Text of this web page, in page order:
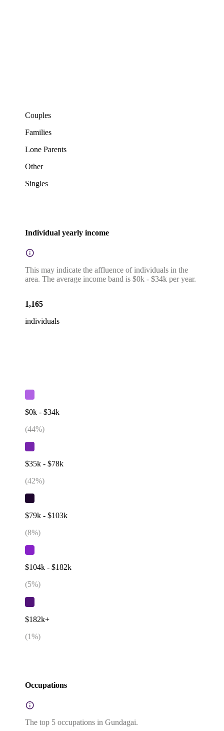
Couples
Families
Lone Parents
Other
Singles
Individual yearly income
This may indicate the affluence of individuals in the
area. The average income band is $0k - $34k per year.
1,165
individuals
$0k - $34k
(44%)
$35k - $78k
(42%)
$79k - $103k
(8%)
$104k - $182k
(5%)
$182k+
(1%)
Occupations
The top 5 occupations in Gundagai.